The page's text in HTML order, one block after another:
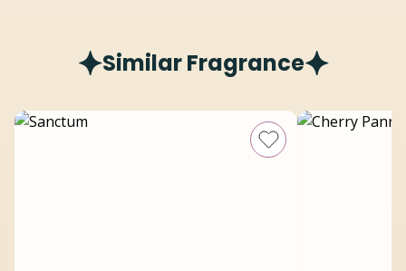
Similar Fragrance